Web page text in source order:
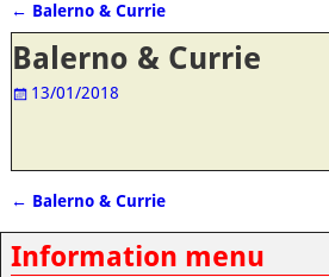
Post navigation
← Balerno & Currie
Balerno & Currie
13/01/2018
Post navigation
← Balerno & Currie
Information menu